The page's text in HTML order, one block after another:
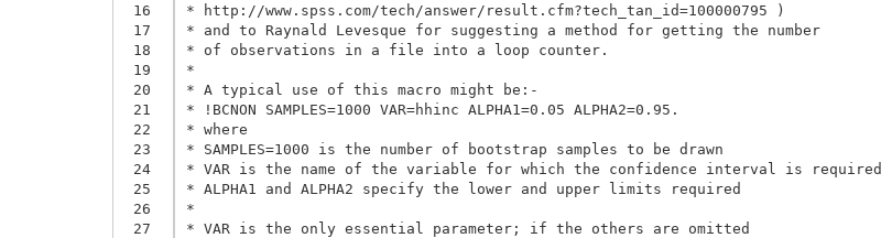
16
17
18
19
20
21
22
23
24
25
26
27
* http://www.spss.com/tech/answer/result.cfm?tech_tan_id=100000795 )
* and to Raynald Levesque for suggesting a method for getting the number
* of observations in a file into a loop counter.
*
* A typical use of this macro might be:-
* !BCNON SAMPLES=1000 VAR=hhinc ALPHA1=0.05 ALPHA2=0.95.
* where
* SAMPLES=1000 is the number of bootstrap samples to be drawn
* VAR is the name of the variable for which the confidence interval is required
* ALPHA1 and ALPHA2 specify the lower and upper limits required
*
* VAR is the only essential parameter; if the others are omitted